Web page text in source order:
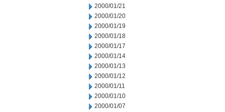
2000/01/21
2000/01/20
2000/01/19
2000/01/18
2000/01/17
2000/01/14
2000/01/13
2000/01/12
2000/01/11
2000/01/10
2000/01/07